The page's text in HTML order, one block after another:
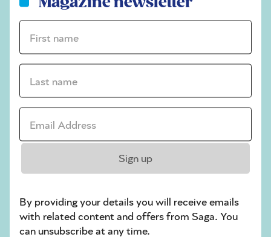
Hard Sudoku
Quick Crossword
stuck on a crossword
Sudoku
sudoku tips for beginners
crossword tips for beginners
Play Another Of Our Free Daily Puzzles
Codeword
First name *
Last name *
Email Address *
Sign up
By providing your details you will receive emails
with related content and offers from Saga. You
can unsubscribe at any time.